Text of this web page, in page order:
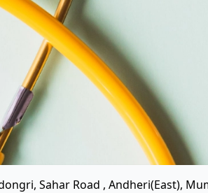
Sahar Road , Andheri(East),